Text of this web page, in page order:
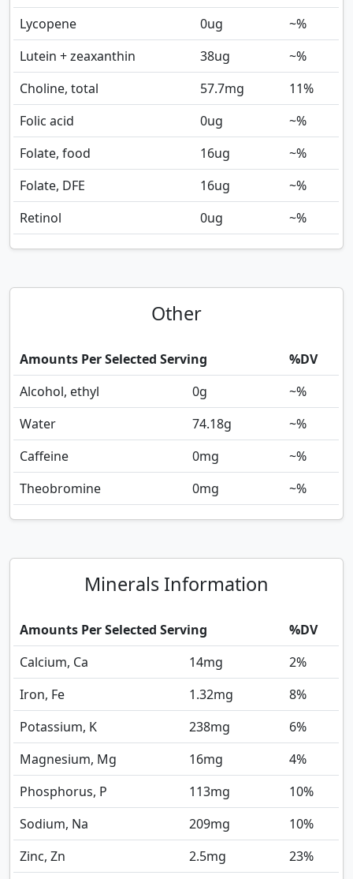
Lycopene 0ug
~%
Lutein + zeaxanthin
38ug
~%
Choline, total
57.7mg
11%
Folic acid
0ug
~%
Folate, food
16ug
~%
Folate, DFE
16ug
~%
Retinol
0ug ~%
Other
Amounts Per Selected Serving
%DV
Alcohol, ethyl
0g
~%
Water
74.18g
~%
Caffeine
0mg
~%
Theobromine
0mg ~%
Minerals Information
Amounts Per Selected Serving
%DV
Calcium, Ca
14mg
2%
Iron, Fe
1.32mg
8%
Potassium, K
238mg
6%
Magnesium, Mg
16mg
4%
Phosphorus, P
113mg
10%
Sodium, Na
209mg
10%
Zinc, Zn
2.5mg
23%